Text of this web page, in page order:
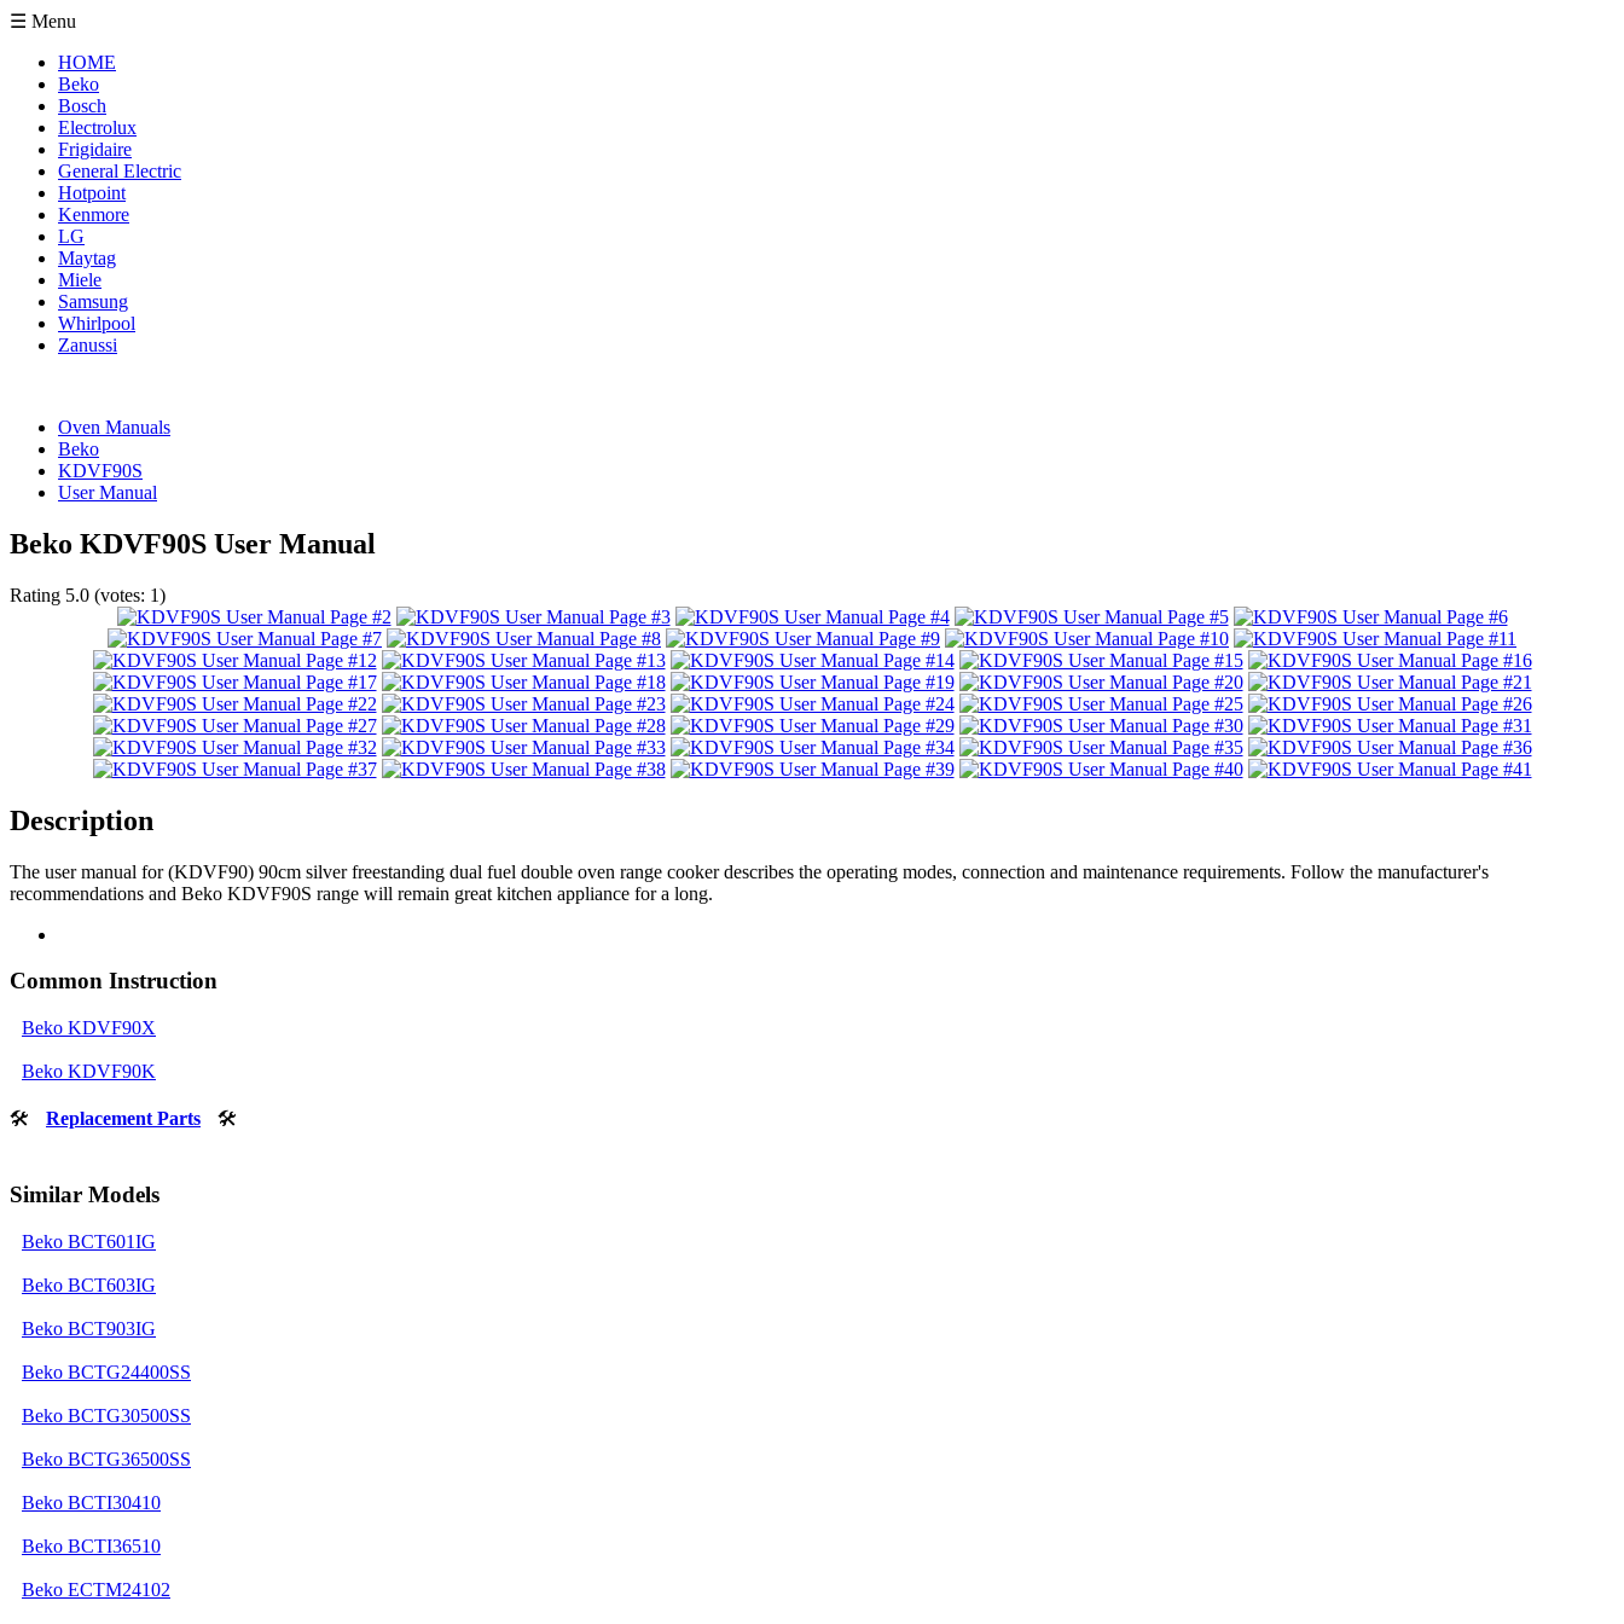
☰ Menu
HOME
Beko
Bosch
Electrolux
Frigidaire
General Electric
Hotpoint
Kenmore
LG
Maytag
Miele
Samsung
Whirlpool
Zanussi
Oven Manuals
Beko
KDVF90S
User Manual
Beko KDVF90S User Manual
Rating 5.0 (votes: 1)
Description
The user manual for (KDVF90) 90cm silver freestanding dual fuel double oven range cooker describes the operating modes, connection and maintenance requirements. Follow the manufacturer's
recommendations and Beko KDVF90S range will remain great kitchen appliance for a long.
Common Instruction
Beko KDVF90X
Beko KDVF90K
🛠 Replacement Parts 🛠
Similar Models
Beko BCT601IG
Beko BCT603IG
Beko BCT903IG
Beko BCTG24400SS
Beko BCTG30500SS
Beko BCTG36500SS
Beko BCTI30410
Beko BCTI36510
Beko ECTM24102